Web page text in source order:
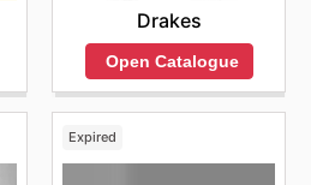
Drakes
Open Catalogue
Expired